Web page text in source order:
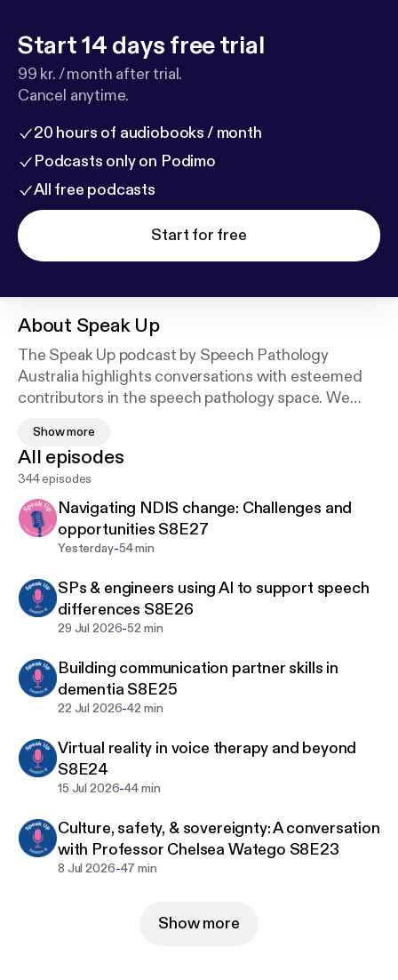
Start 14 days free trial
99 kr. / month after trial.
Cancel anytime.
20 hours of audiobooks / month
Podcasts only on Podimo
All free podcasts
Start for free
About Speak Up
The Speak Up podcast by Speech Pathology
Australia highlights conversations with esteemed
contributors in the speech pathology space. We
easy to listen to format.
Free access to audio transcripts, and where
relevant resource / reference lists, for all Speak Up
Podcast episodes are available via the Association’s
Learning Hub, you will need to sign in or create an
1. Go to:
www.speechpathologyaustralia.org.au/Public/…
e616542.
2. Filter – Format – Podcast – Search
3. Select the podcast of your choice
4. Enrol (you will need to sign in or create an
5. Add to cart – Proceed to checkout – Submit
Show more
All episodes
344 episodes
Navigating NDIS change: Challenges and
opportunities S8E27
Yesterday-54 min
SPs & engineers using AI to support speech
differences S8E26
29 Jul 2026-52 min
Building communication partner skills in
dementia S8E25
22 Jul 2026-42 min
Virtual reality in voice therapy and beyond
S8E24
15 Jul 2026-44 min
Culture, safety, & sovereignty: A conversation
with Professor Chelsea Watego S8E23
8 Jul 2026-47 min
Show more